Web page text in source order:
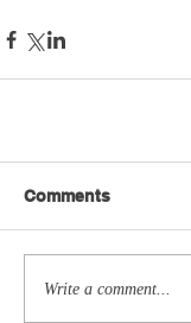
Comments
Write a comment...